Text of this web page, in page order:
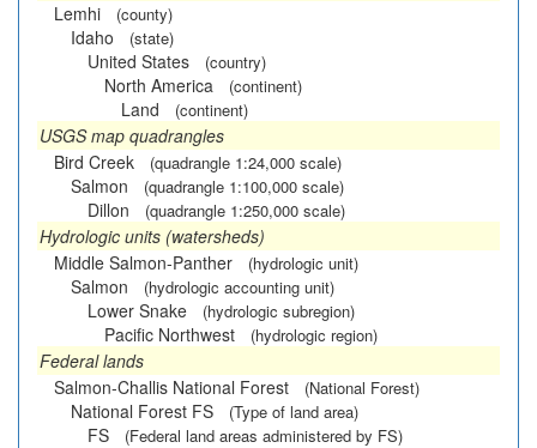
Lemhi
(county)
Idaho (state)
United States (country)
North America (continent)
Land (continent)
USGS map quadrangles
Bird Creek
(quadrangle 1:24,000 scale)
Salmon (quadrangle 1:100,000 scale)
Dillon (quadrangle 1:250,000 scale)
Hydrologic units (watersheds)
Middle Salmon-Panther
(hydrologic unit)
Salmon (hydrologic accounting unit)
Lower Snake (hydrologic subregion)
Pacific Northwest (hydrologic region)
Federal lands
Salmon-Challis National Forest
(National Forest)
National Forest FS (Type of land area)
FS (Federal land areas administered by FS)